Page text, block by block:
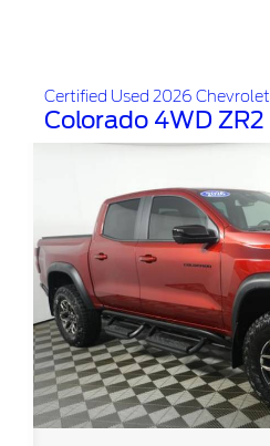
Certified Used 2026 Chevrolet
Colorado 4WD ZR2